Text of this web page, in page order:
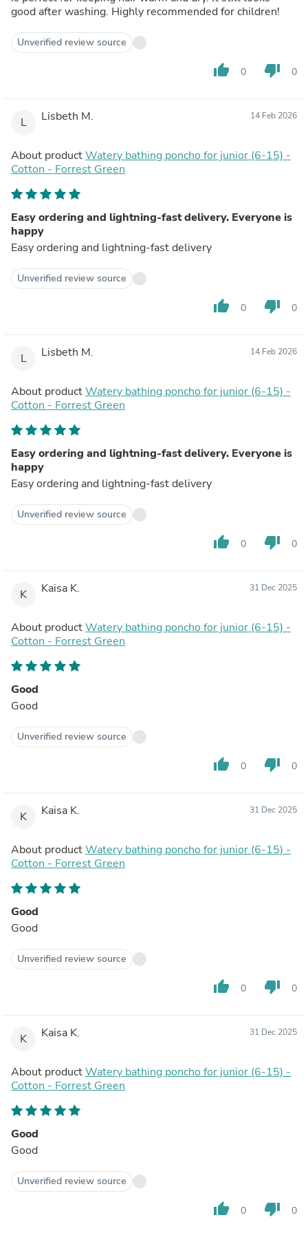
good after washing. Highly recommended for children!
Unverified review source
thumb_up 0 thumb_down 0
L Lisbeth M. 14 Feb 2026
About productWatery bathing poncho for junior (6-15) -
Cotton - Forrest Green
Easy ordering and lightning-fast delivery. Everyone is
happy
Easy ordering and lightning-fast delivery
Unverified review source
thumb_up 0 thumb_down 0
L Lisbeth M. 14 Feb 2026
About productWatery bathing poncho for junior (6-15) -
Cotton - Forrest Green
Easy ordering and lightning-fast delivery. Everyone is
happy
Easy ordering and lightning-fast delivery
Unverified review source
thumb_up 0 thumb_down 0
K Kaisa K. 31 Dec 2025
About productWatery bathing poncho for junior (6-15) -
Cotton - Forrest Green
Good
Good
Unverified review source
thumb_up 0 thumb_down 0
K Kaisa K. 31 Dec 2025
About productWatery bathing poncho for junior (6-15) -
Cotton - Forrest Green
Good
Good
Unverified review source
thumb_up 0 thumb_down 0
K Kaisa K. 31 Dec 2025
About productWatery bathing poncho for junior (6-15) -
Cotton - Forrest Green
Good
Good
Unverified review source
thumb_up 0 thumb_down 0